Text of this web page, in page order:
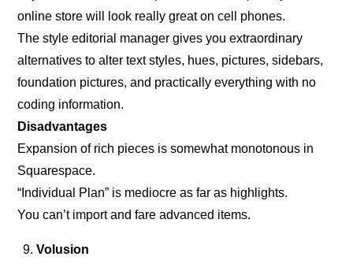
online store will look really great on cell phones.
The style editorial manager gives you extraordinary
alternatives to alter text styles, hues, pictures, sidebars,
foundation pictures, and practically everything with no
coding information.
Disadvantages
Expansion of rich pieces is somewhat monotonous in
Squarespace.
“Individual Plan” is mediocre as far as highlights.
You can’t import and fare advanced items.
Volusion